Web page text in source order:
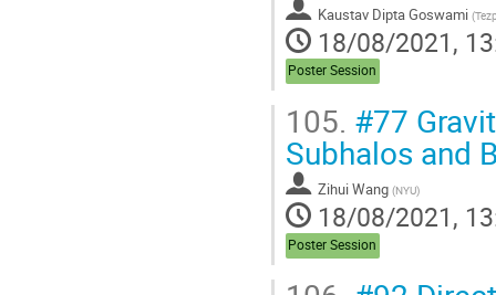
Kaustav Dipta Goswami (
18/08/2021,
Poster Session
105. #77
Subhalos and
Zihui Wang (NYU)
18/08/2021,
Poster Session